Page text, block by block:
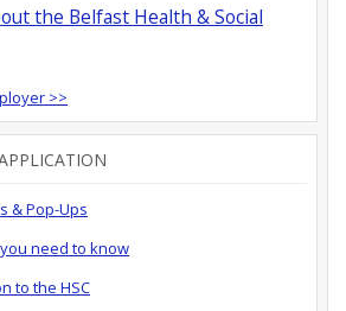
the Belfast Health & Social
>>
& Pop-Ups
need to know
to the HSC